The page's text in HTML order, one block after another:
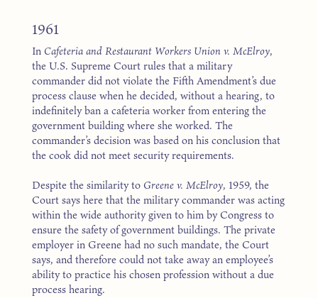
1961
In Cafeteria and Restaurant Workers Union v. McElroy,
the U.S. Supreme Court rules that a military
commander did not violate the Fifth Amendment’s due
process clause when he decided, without a hearing, to
indefinitely ban a cafeteria worker from entering the
government building where she worked. The
commander’s decision was based on his conclusion that
the cook did not meet security requirements.
Despite the similarity to Greene v. McElroy, 1959, the
Court says here that the military commander was acting
within the wide authority given to him by Congress to
ensure the safety of government buildings. The private
employer in Greene had no such mandate, the Court
says, and therefore could not take away an employee’s
ability to practice his chosen profession without a due
process hearing.